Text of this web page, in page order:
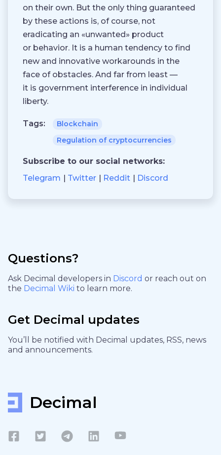
on their own. But the only thing guaranteed
by these actions is, of course, not
eradicating an «unwanted» product
or behavior. It is a human tendency to find
new and innovative workarounds in the
face of obstacles. And far from least —
it is government interference in individual
liberty.
Tags:
Blockchain
Regulation of cryptocurrencies
Subscribe to our social networks:
Telegram
Twitter Reddit Discord
Questions?
Ask Decimal developers in Discord or reach out on
the Decimal Wiki to learn more.
Get Decimal updates
You’ll be notified with Decimal updates, RSS, news
and announcements.
Decimal